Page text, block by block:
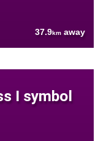
37.9km away
I symbol